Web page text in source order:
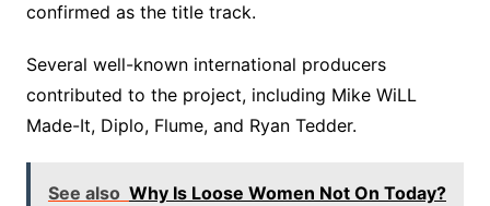
confirmed as the title track.
Several well-known international producers
contributed to the project, including Mike WiLL
Made-It, Diplo, Flume, and Ryan Tedder.
See also Why Is Loose Women Not On Today?